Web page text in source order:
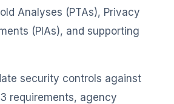
Analyses (PTAs), Privacy
(PIAs), and supporting
security controls against
requirements, agency